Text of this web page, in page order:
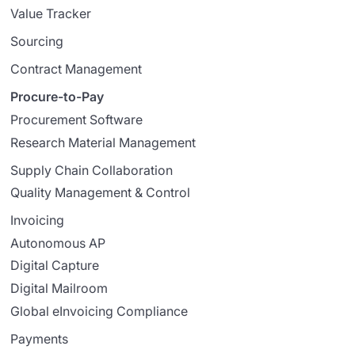
Value Tracker
Sourcing
Contract Management
Procure-to-Pay
Procurement Software
Research Material Management
Supply Chain Collaboration
Quality Management & Control
Invoicing
Autonomous AP
Digital Capture
Digital Mailroom
Global eInvoicing Compliance
Payments